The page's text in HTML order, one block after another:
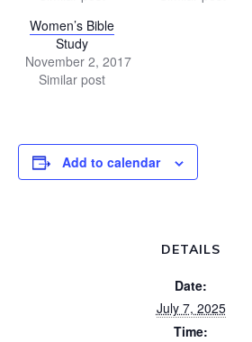
Women’s Bible
Study
November 2, 2017
Similar post
Add to calendar
DETAILS
Date:
July 7, 2025
Time: